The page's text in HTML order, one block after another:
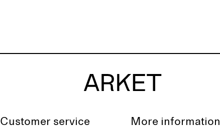
Customer service More information